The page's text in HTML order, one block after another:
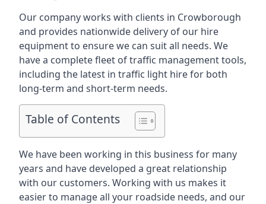
Our company works with clients in Crowborough
and provides nationwide delivery of our hire
equipment to ensure we can suit all needs. We
have a complete fleet of traffic management tools,
including the latest in traffic light hire for both
long-term and short-term needs.
Table of Contents
We have been working in this business for many
years and have developed a great relationship
with our customers. Working with us makes it
easier to manage all your roadside needs, and our